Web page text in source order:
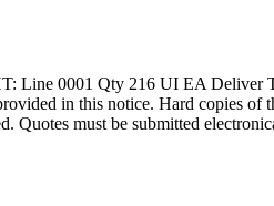
Line 0001 Qty 216 UI EA
in this notice. Hard copies of
Quotes must be submitted